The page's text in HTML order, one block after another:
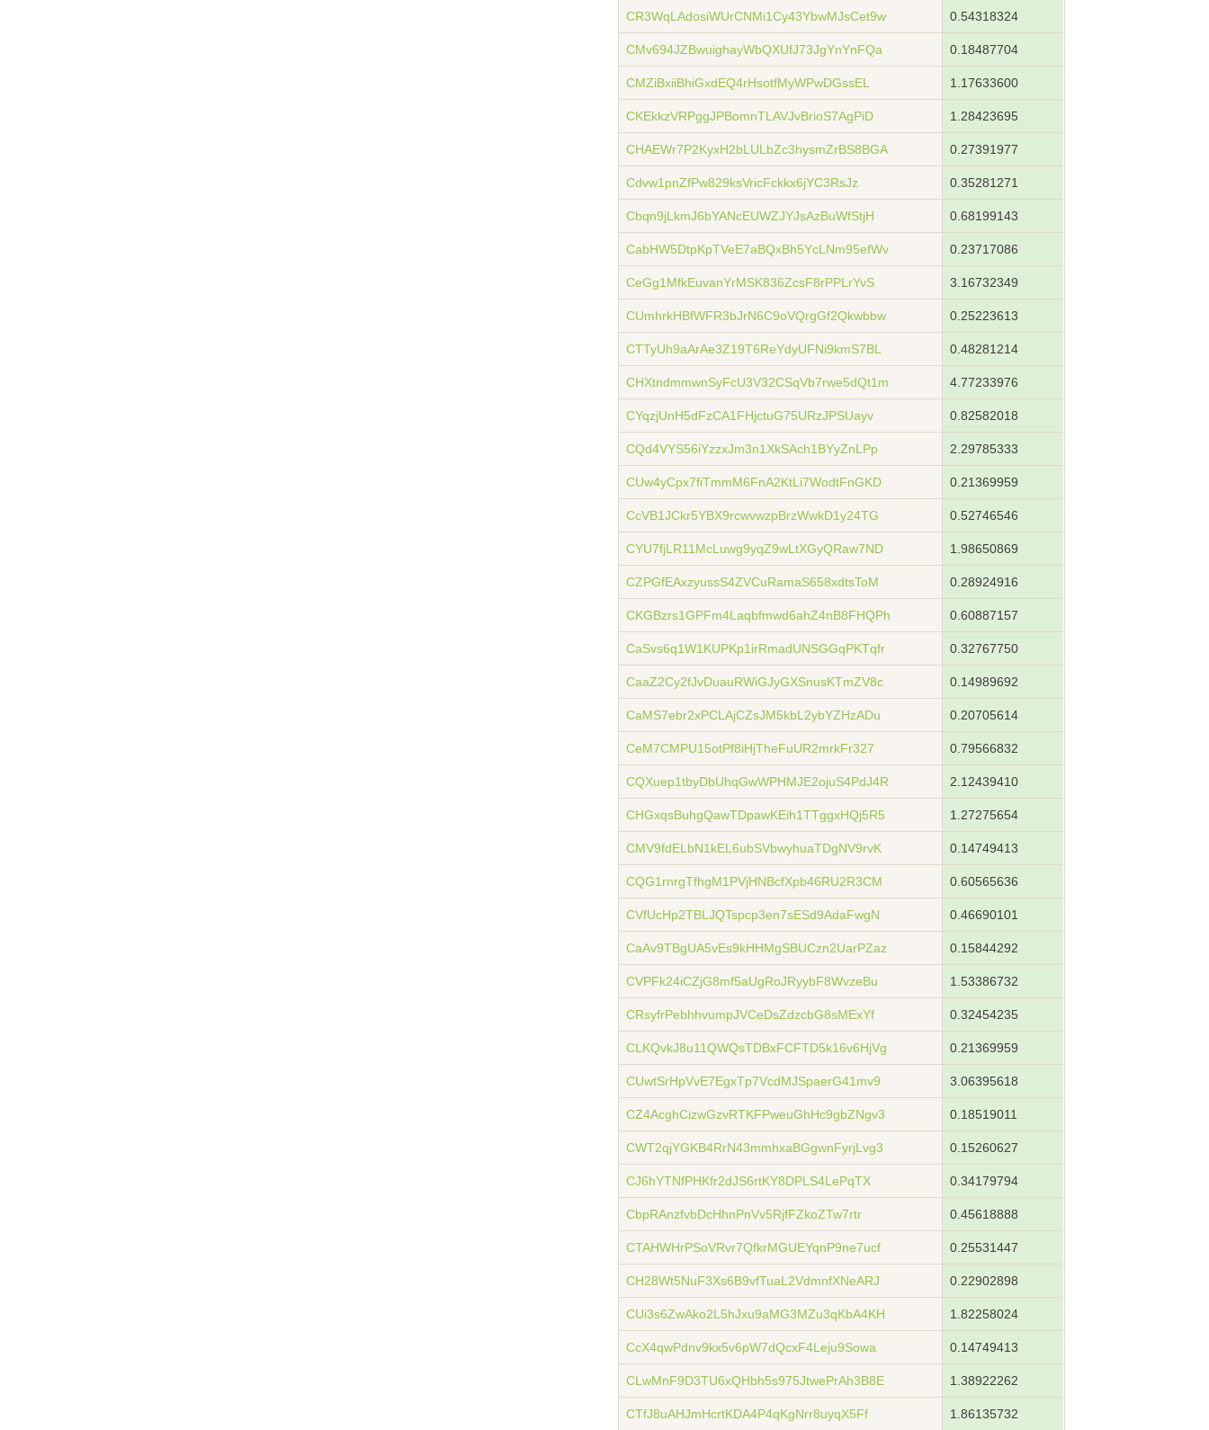
CR3WqLAdosiWUrCNMi1Cy43YbwMJsCet9w 0.54318324
CMv694JZBwuighayWbQXUfJ73JgYnYnFQa 0.18487704
CMZiBxiiBhiGxdEQ4rHsotfMyWPwDGssEL 1.17633600
CKEkkzVRPggJPBomnTLAVJvBrioS7AgPiD 1.28423695
CHAEWr7P2KyxH2bLULbZc3hysmZrBS8BGA 0.27391977
Cdvw1pnZfPw829ksVricFckkx6jYC3RsJz 0.35281271
Cbqn9jLkmJ6bYANcEUWZJYJsAzBuWfStjH 0.68199143
CabHW5DtpKpTVeE7aBQxBh5YcLNm95efWv 0.23717086
CeGg1MfkEuvanYrMSK836ZcsF8rPPLrYvS 3.16732349
CUmhrkHBfWFR3bJrN6C9oVQrgGf2Qkwbbw 0.25223613
CTTyUh9aArAe3Z19T6ReYdyUFNi9kmS7BL 0.48281214
CHXtndmmwnSyFcU3V32CSqVb7rwe5dQt1m 4.77233976
CYqzjUnH5dFzCA1FHjctuG75URzJPSUayv 0.82582018
CQd4VYS56iYzzxJm3n1XkSAch1BYyZnLPp 2.29785333
CUw4yCpx7fiTmmM6FnA2KtLi7WodtFnGKD 0.21369959
CcVB1JCkr5YBX9rcwvwzpBrzWwkD1y24TG 0.52746546
CYU7fjLR11McLuwg9yqZ9wLtXGyQRaw7ND 1.98650869
CZPGfEAxzyussS4ZVCuRamaS658xdtsToM 0.28924916
CKGBzrs1GPFm4Laqbfmwd6ahZ4nB8FHQPh 0.60887157
CaSvs6q1W1KUPKp1irRmadUNSGGqPKTqfr 0.32767750
CaaZ2Cy2fJvDuauRWiGJyGXSnusKTmZV8c 0.14989692
CaMS7ebr2xPCLAjCZsJM5kbL2ybYZHzADu 0.20705614
CeM7CMPU15otPf8iHjTheFuUR2mrkFr327 0.79566832
CQXuep1tbyDbUhqGwWPHMJE2ojuS4PdJ4R 2.12439410
CHGxqsBuhgQawTDpawKEih1TTggxHQj5R5 1.27275654
CMV9fdELbN1kEL6ubSVbwyhuaTDgNV9rvK 0.14749413
CQG1rnrgTfhgM1PVjHNBcfXpb46RU2R3CM 0.60565636
CVfUcHp2TBLJQTspcp3en7sESd9AdaFwgN 0.46690101
CaAv9TBgUA5vEs9kHHMgSBUCzn2UarPZaz 0.15844292
CVPFk24iCZjG8mf5aUgRoJRyybF8WvzeBu 1.53386732
CRsyfrPebhhvumpJVCeDsZdzcbG8sMExYf 0.32454235
CLKQvkJ8u11QWQsTDBxFCFTD5k16v6HjVg 0.21369959
CUwtSrHpVvE7EgxTp7VcdMJSpaerG41mv9 3.06395618
CZ4AcghCizwGzvRTKFPweuGhHc9gbZNgv3 0.18519011
CWT2qjYGKB4RrN43mmhxaBGgwnFyrjLvg3 0.15260627
CJ6hYTNfPHKfr2dJS6rtKY8DPLS4LePqTX 0.34179794
CbpRAnzfvbDcHhnPnVv5RjfFZkoZTw7rtr 0.45618888
CTAHWHrPSoVRvr7QfkrMGUEYqnP9ne7ucf 0.25531447
CH28Wt5NuF3Xs6B9vfTuaL2VdmnfXNeARJ 0.22902898
CUi3s6ZwAko2L5hJxu9aMG3MZu3qKbA4KH 1.82258024
CcX4qwPdnv9kx5v6pW7dQcxF4Leju9Sowa 0.14749413
CLwMnF9D3TU6xQHbh5s975JtwePrAh3B8E 1.38922262
CTfJ8uAHJmHcrtKDA4P4qKgNrr8uyqX5Ff 1.86135732